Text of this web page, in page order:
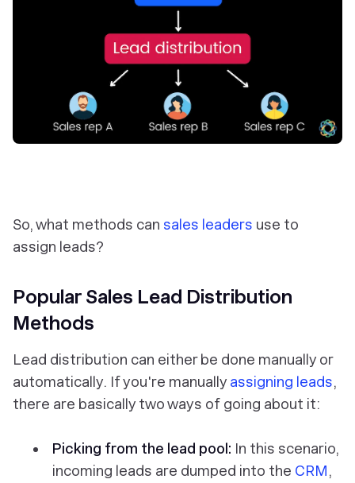
So, what methods can sales leaders use to
assign leads?
Popular Sales Lead Distribution
Methods
Lead distribution can either be done manually or
automatically. If you're manually assigning leads,
there are basically two ways of going about it:
Picking from the lead pool: In this scenario,
incoming leads are dumped into the CRM,